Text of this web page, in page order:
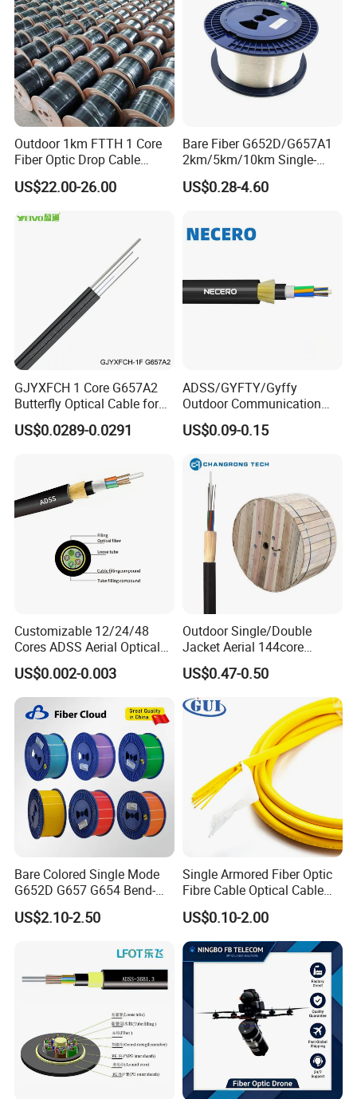
Outdoor 1km FTTH 1 Core
Fiber Optic Drop Cable
Optical Fiber Cable
US$22.00-26.00
Bare Fiber G652D/G657A1
2km/5km/10km Single-
Mode Glass Optical Fiber
US$0.28-4.60
GJYXFCH 1 Core G657A2
Butterfly Optical Cable for
FTTH Communication
Network Construction
US$0.0289-0.0291
ADSS/GYFTY/Gyffy
Outdoor Communication
Areial Dielectric Fiber Optic
Cable Aramid Yarn HDPE
Cable
US$0.09-0.15
Customizable 12/24/48
Cores ADSS Aerial Optical
Fiber Cable
US$0.002-0.003
Outdoor Single/Double
Jacket Aerial 144core
G652D Span 200m ADSS
Fiber Optic Cable
US$0.47-0.50
Bare Colored Single Mode
G652D G657 G654 Bend-
Optimized Low Loss Optical
Fiber
US$2.10-2.50
Single Armored Fiber Optic
Fibre Cable Optical Cable
for Indoor
US$0.10-2.00